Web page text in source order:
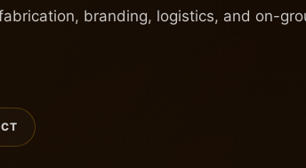
branding, logistics, and on-